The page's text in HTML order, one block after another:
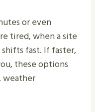
or even
tired, when a site
fast. If faster,
these options
weather